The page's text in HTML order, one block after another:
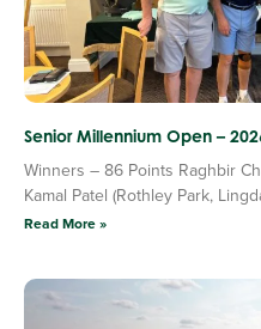
Senior Millennium Open –
Winners – 86 Points Raghbir
Kamal Patel (Rothley Park,
Read More »